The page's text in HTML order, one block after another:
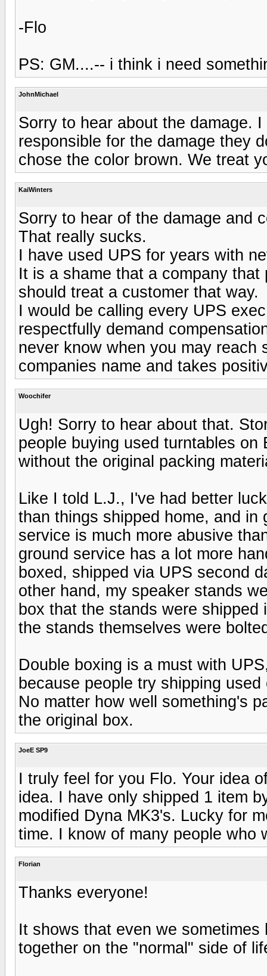
-Flo
PS: GM....-- i think i need
JohnMichael
Sorry to hear about the damage.
responsible for the damage they
chose the color brown. We treat
KaiWinters
Sorry to hear of the damage and
That really sucks.
I have used UPS for years with
It is a shame that a company
should treat a customer that way.
I would be calling every UPS
respectfully demand
never know when you may reach
companies name and takes
Woochifer
Ugh! Sorry to hear about that.
people buying used turntables
without the original packing
Like I told L.J., I've had better
than things shipped home, and
service is much more abusive
ground service has a lot more
boxed, shipped via UPS second
other hand, my speaker stands
box that the stands were
the stands themselves were
Double boxing is a must with
because people try shipping
No matter how well something's
the original box.
JoeE SP9
I truly feel for you Flo. Your idea
idea. I have only shipped 1 item
modified Dyna MK3's. Lucky for
time. I know of many people who
Florian
Thanks everyone!
It shows that even we
together on the "normal" side of